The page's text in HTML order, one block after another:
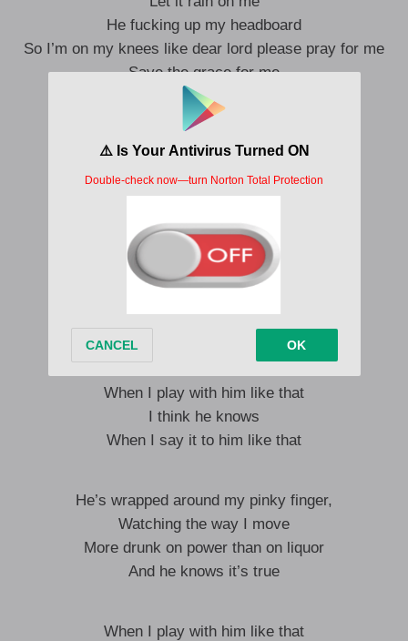
He fucking up my headboard
So I’m on my knees like dear lord please pray for me
Save the grace for me
Say boy
What-what u want
I give u that uh- that uh- that uh
Ahhh yeeee a yeahhh
On the real imma take his soul
Imma take him from his hoes
When I play with him like that
I think he knows
When I say it to him like that
He’s wrapped around my pinky finger,
Watching the way I move
More drunk on power than on liquor
And he knows it’s true
When I play with him like that